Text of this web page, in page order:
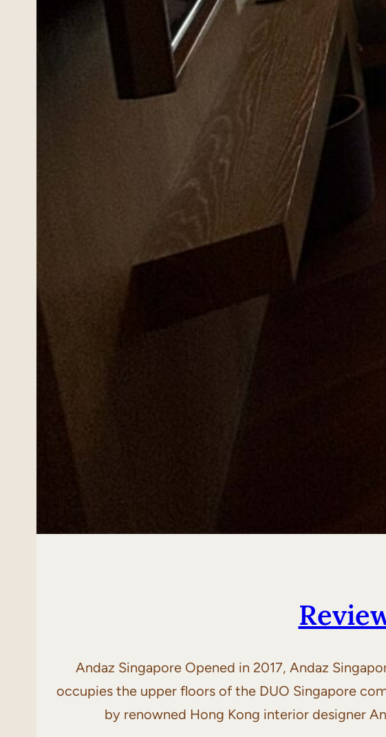
Andaz Singapore Opened in 2017, Andaz
occupies the upper floors of the DUO Singapore
by renowned Hong Kong interior designer